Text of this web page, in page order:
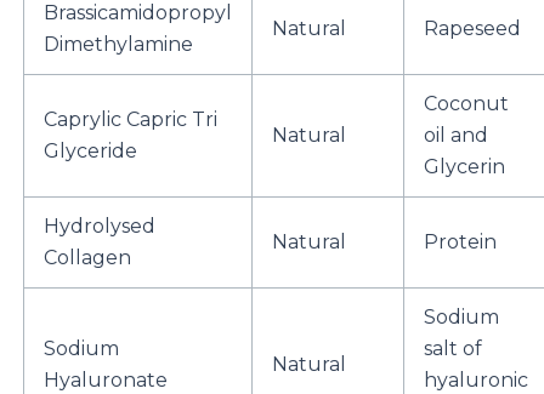
Brassicamidopropyl
Dimethylamine
Natural Rapeseed
Caprylic Capric Tri
Glyceride
Natural
Coconut
oil and
Glycerin
Hydrolysed
Collagen
Natural Protein
Sodium
Hyaluronate
Natural
Sodium
salt of
hyaluronic